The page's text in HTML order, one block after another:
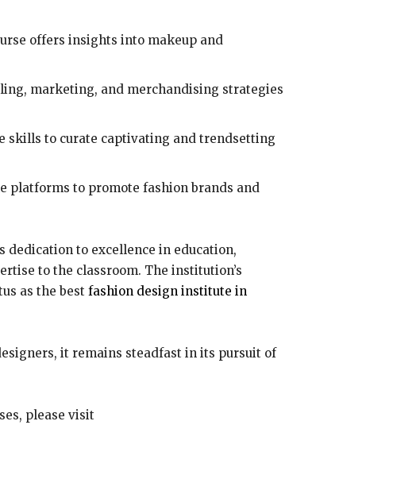
offers insights into makeup and
marketing, and merchandising strategies
skills to curate captivating and trendsetting
platforms to promote fashion brands and
dedication to excellence in education,
to the classroom. The institution’s
as the best fashion design institute in
it remains steadfast in its pursuit of
please visit